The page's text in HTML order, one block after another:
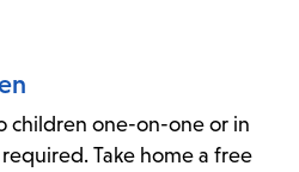
children one-on-one or in
Take home a free